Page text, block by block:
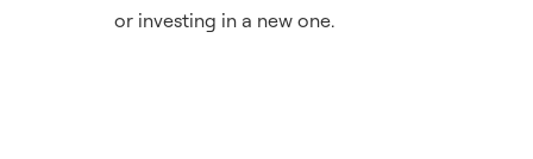
or investing in a new one.